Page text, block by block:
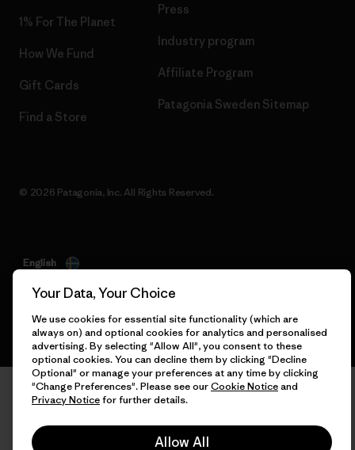
1% For The Planet
How We Fund
Gift Cards
Find a Store
Press
Industry program
Affiliate Program
Patagonia Sweden Sitemap
© 2026 Patagonia, Inc. All Rights Reserved.
English
Your Data, Your Choice
We use cookies for essential site functionality (which are
always on) and optional cookies for analytics and personalised
advertising. By selecting "Allow All", you consent to these
optional cookies. You can decline them by clicking "Decline
Optional" or manage your preferences at any time by clicking
"Change Preferences". Please see ourCookie Noticeand
Privacy Noticefor further details.
Allow All